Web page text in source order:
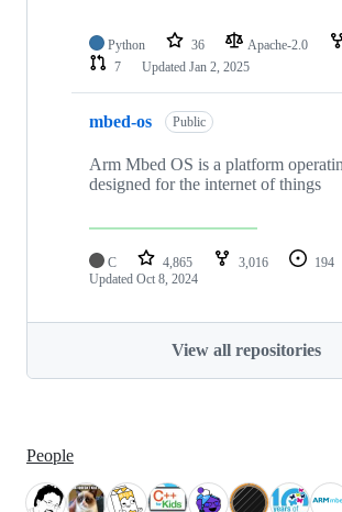
Python 36 Apache-2.0
7
Updated Jan 2, 2025
mbed-os Public
Arm Mbed OS is a platform
designed for the internet of things
C 4,865 3,016 194
Updated Oct 8, 2024
View all repositories
People